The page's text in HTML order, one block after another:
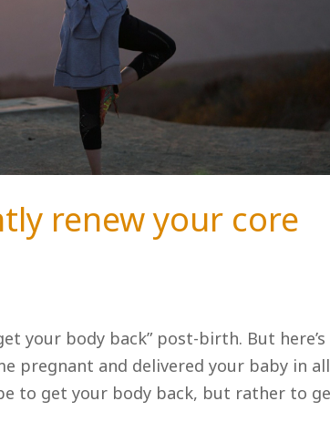
renew your core
your body back” post-birth. But
pregnant and delivered your baby in all
to get your body back, but rather to